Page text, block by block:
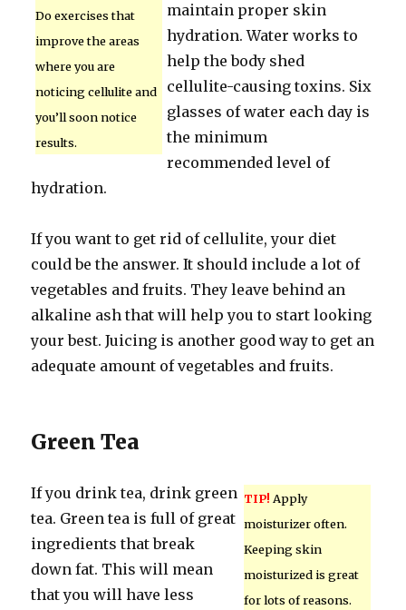
Do exercises that
improve the areas
where you are
noticing cellulite and
you’ll soon notice
results.
maintain proper skin
hydration. Water works to
help the body shed
cellulite-causing toxins. Six
glasses of water each day is
the minimum
recommended level of
hydration.
If you want to get rid of cellulite, your diet
could be the answer. It should include a lot of
vegetables and fruits. They leave behind an
alkaline ash that will help you to start looking
your best. Juicing is another good way to get an
adequate amount of vegetables and fruits.
Green Tea
TIP! Apply
moisturizer often.
Keeping skin
moisturized is great
for lots of reasons.
If you drink tea, drink green
tea. Green tea is full of great
ingredients that break
down fat. This will mean
that you will have less